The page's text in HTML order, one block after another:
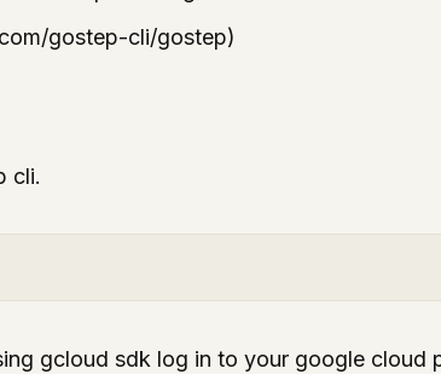
gostep-cli/gostep)
cli.
gcloud sdk log in to your google cloud